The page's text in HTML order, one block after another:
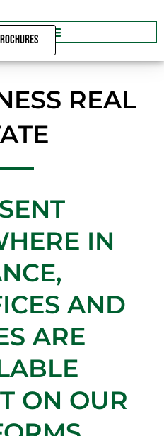
REAL
IN
AND
ARE
ON OUR